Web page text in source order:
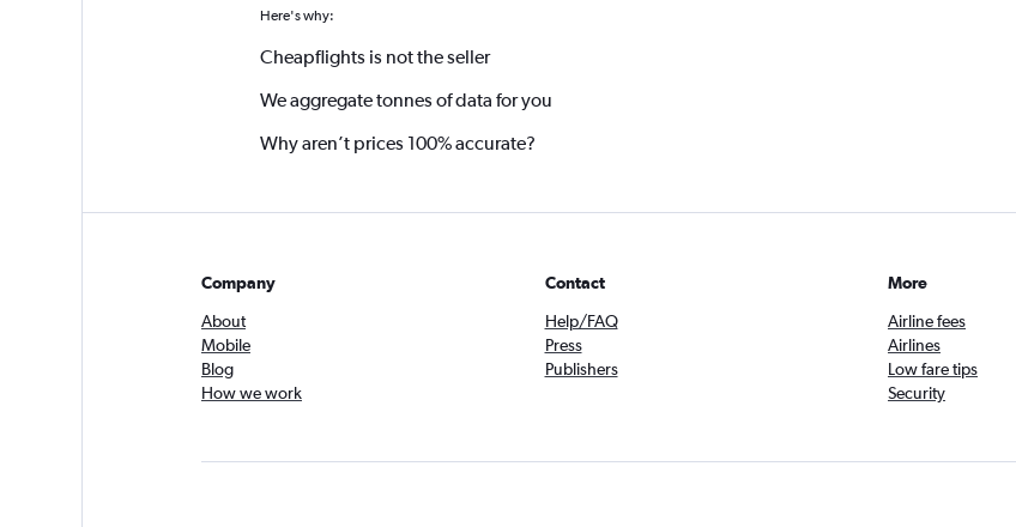
Here's why:
Cheapflights is not the seller
We aggregate tonnes of data for you
Why aren’t prices 100% accurate?
Company
About
Mobile
Blog
How we work
Contact
Help/FAQ
Press
Publishers
More
Airline fees
Airlines
Low fare tips
Security